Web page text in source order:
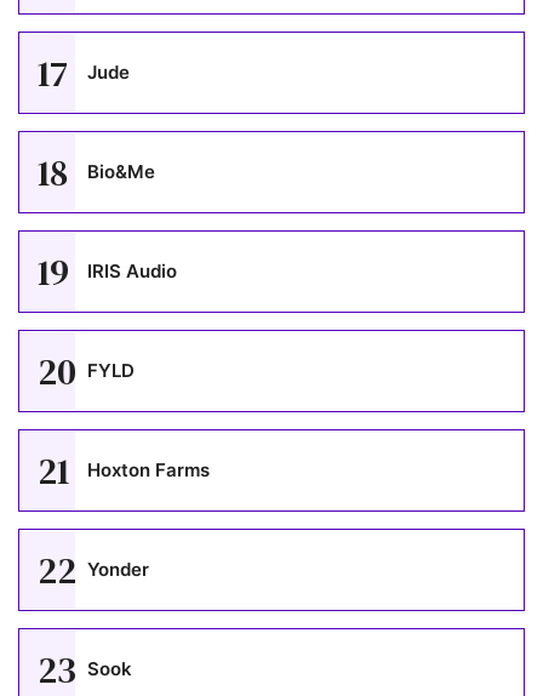
17 Jude
18 Bio&Me
19 IRIS Audio
20 FYLD
21 Hoxton Farms
22 Yonder
23 Sook